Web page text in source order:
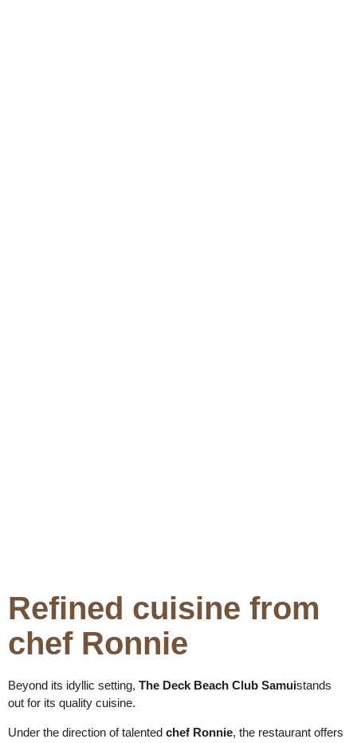
Refined cuisine from
chef Ronnie
Beyond its idyllic setting, The Deck Beach Club Samuistands
out for its quality cuisine.
Under the direction of talented chef Ronnie, the restaurant offers